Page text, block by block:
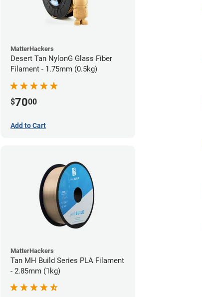
MatterHackers
Desert Tan NylonG Glass Fiber
Filament - 1.75mm (0.5kg)
$7000
Add to Cart
MatterHackers
Tan MH Build Series PLA Filament
- 2.85mm (1kg)